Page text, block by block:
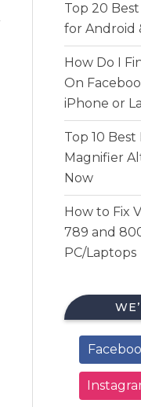
Top 20
for Android
How Do I
On
iPhone or
Top 10
Magnifier
Now
How to Fix
789 and
PC/Laptops